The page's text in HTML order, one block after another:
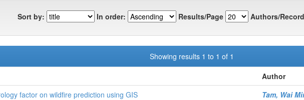
Sort by: In order: Results/Page Authors/
Showing results 1 to 1 of 1
Author
factor on wildfire prediction using GIS
Tam, Wai